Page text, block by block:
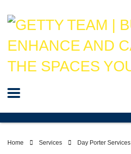
Home Services Day Porter Services